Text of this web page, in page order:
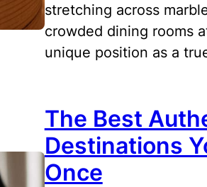
stretching across
crowded dining rooms
unique position as a
The Best
Destinations
Once